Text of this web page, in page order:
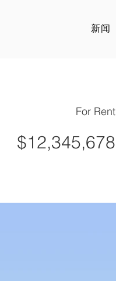
新闻
For Rent
$12,345,678